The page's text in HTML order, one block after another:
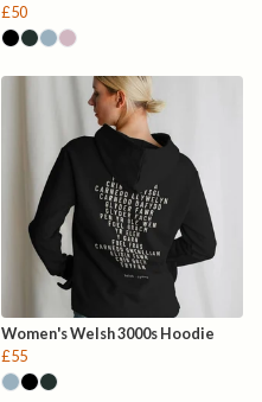
£50
Women's Welsh 3000s Hoodie
£55